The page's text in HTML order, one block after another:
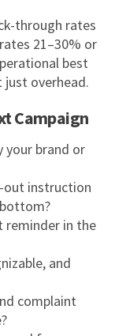
through rates
21–30% or
best
just overhead.
Campaign
your brand or
out instruction
reminder in the
and
complaint